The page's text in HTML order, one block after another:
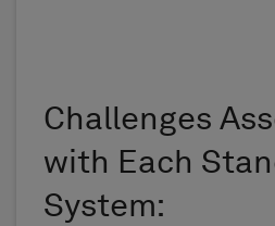
Challenges
with Each
System: